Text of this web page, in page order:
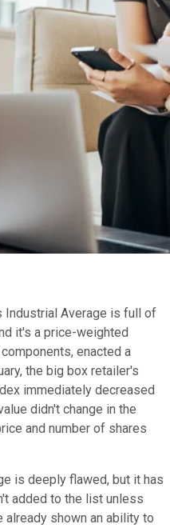
Industrial Average is full of
it's a price-weighted
enacted a
the big box retailer's
immediately decreased
didn't change in the
and number of shares
is deeply flawed, but it has
added to the list unless
shown an ability to